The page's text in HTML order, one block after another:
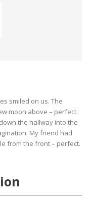
smiled on us. The
moon above – perfect.
the hallway into the
My friend had
from the front – perfect.